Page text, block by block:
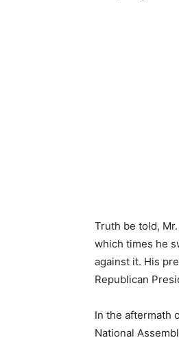
Truth be told,
which times he
against it. His
Republican
In the aftermath
National